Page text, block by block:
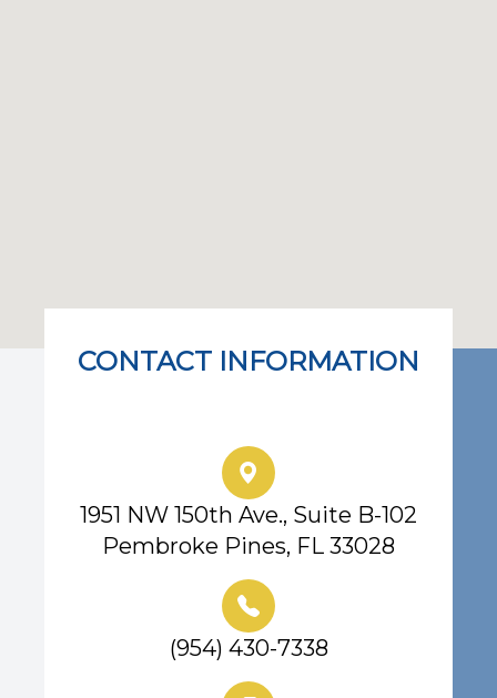
CONTACT INFORMATION
1951 NW 150th Ave., Suite B-102
Pembroke Pines, FL 33028
(954) 430-7338